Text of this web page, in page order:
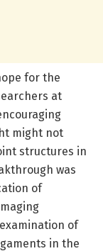
for the
at
might not
structures in
was
of
of
in the